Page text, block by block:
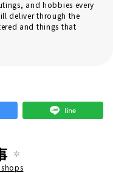
and hobbies every
deliver through the
and things that